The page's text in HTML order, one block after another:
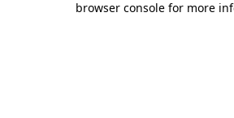
browser console for more